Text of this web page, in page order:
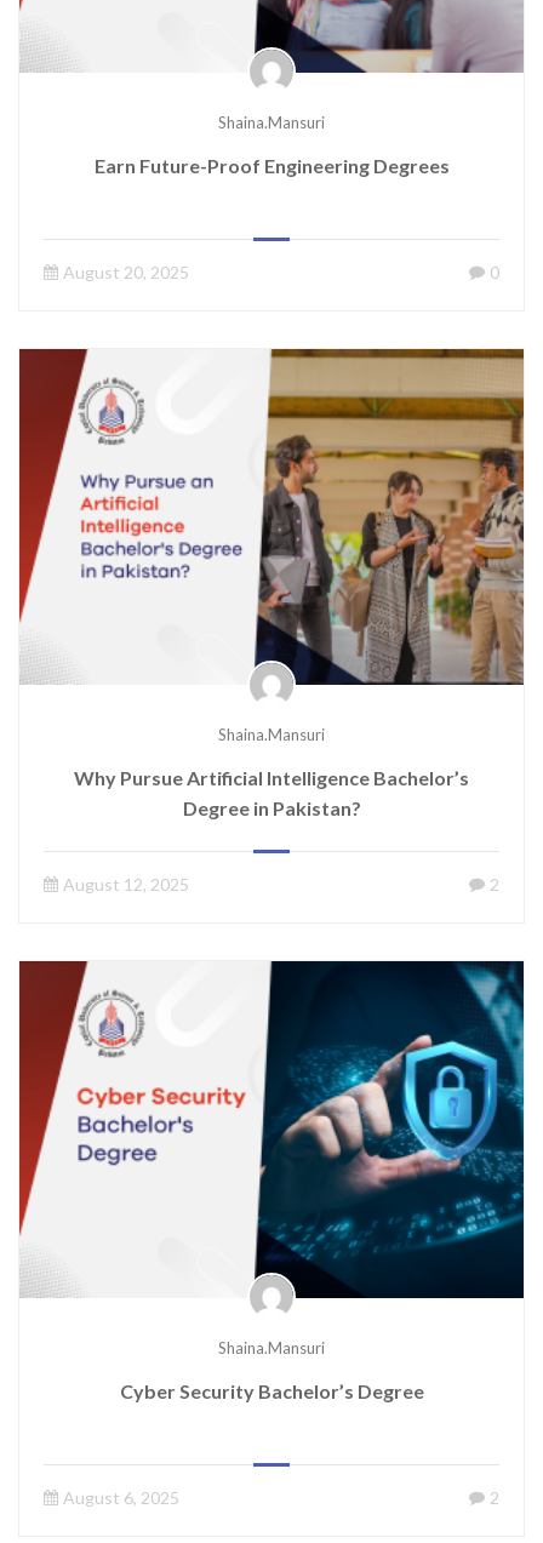
Shaina.mansuri
Earn Future-Proof Engineering Degrees
August 20, 2025 0
Shaina.mansuri
Why Pursue Artificial Intelligence Bachelor’s
Degree in Pakistan?
August 12, 2025 2
Shaina.mansuri
Cyber Security Bachelor’s Degree
August 6, 2025 2